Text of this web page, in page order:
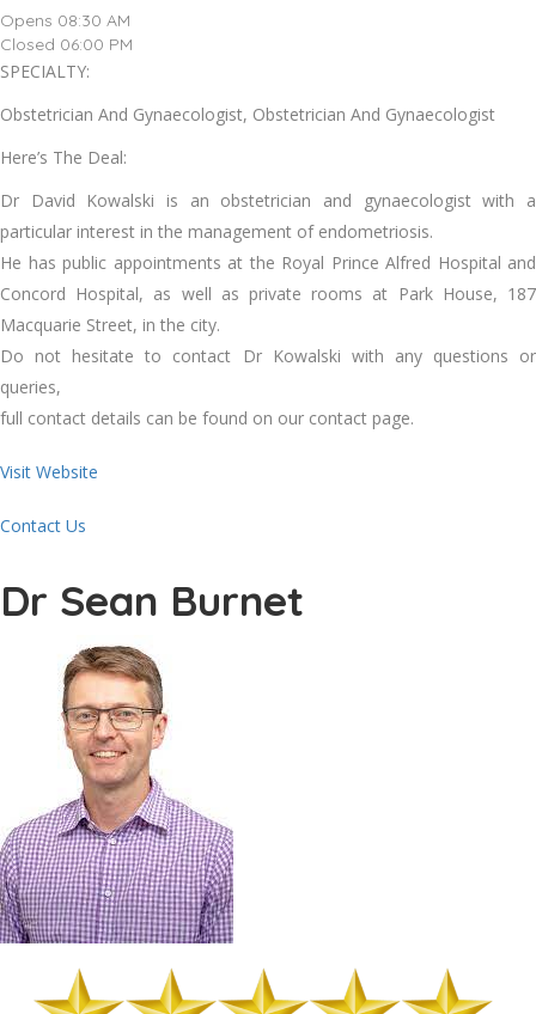
Opens 08:30 AM
Closed 06:00 PM
SPECIALTY:
Obstetrician And Gynaecologist, Obstetrician And Gynaecologist
Here’s The Deal:
Dr David Kowalski is an obstetrician and gynaecologist with a
particular interest in the management of endometriosis.
He has public appointments at the Royal Prince Alfred Hospital and
Concord Hospital, as well as private rooms at Park House, 187
Macquarie Street, in the city.
Do not hesitate to contact Dr Kowalski with any questions or
queries,
full contact details can be found on our contact page.
Visit Website
Contact Us
Dr Sean Burnet